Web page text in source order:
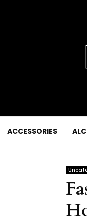
ACCESSORIES